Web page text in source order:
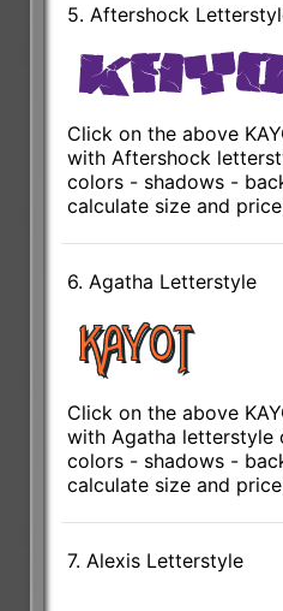
5. Aftershock
Click on the above
with Aftershock
colors - shadows -
calculate size and
6. Agatha Letterstyle
Click on the above
with Agatha letterstyle
colors - shadows -
calculate size and
7. Alexis Letterstyle